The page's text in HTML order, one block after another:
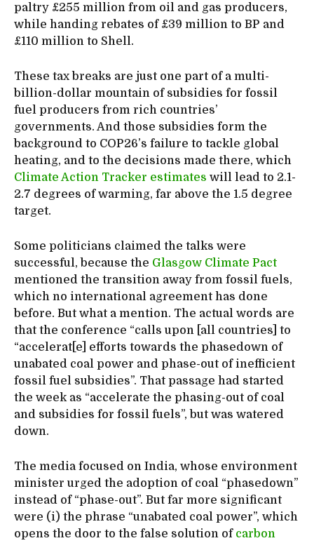
paltry £255 million from oil and gas producers,
while handing rebates of £39 million to BP and
£110 million to Shell.
These tax breaks are just one part of a multi-
billion-dollar mountain of subsidies for fossil
fuel producers from rich countries’
governments. And those subsidies form the
background to COP26’s failure to tackle global
heating, and to the decisions made there, which
Climate Action Tracker estimates will lead to 2.1-
2.7 degrees of warming, far above the 1.5 degree
target.
Some politicians claimed the talks were
successful, because the Glasgow Climate Pact
mentioned the transition away from fossil fuels,
which no international agreement has done
before. But what a mention. The actual words are
that the conference “calls upon [all countries] to
“accelerat[e] efforts towards the phasedown of
unabated coal power and phase-out of inefficient
fossil fuel subsidies”. That passage had started
the week as “accelerate the phasing-out of coal
and subsidies for fossil fuels”, but was watered
down.
The media focused on India, whose environment
minister urged the adoption of coal “phasedown”
instead of “phase-out”. But far more significant
were (i) the phrase “unabated coal power”, which
opens the door to the false solution of carbon